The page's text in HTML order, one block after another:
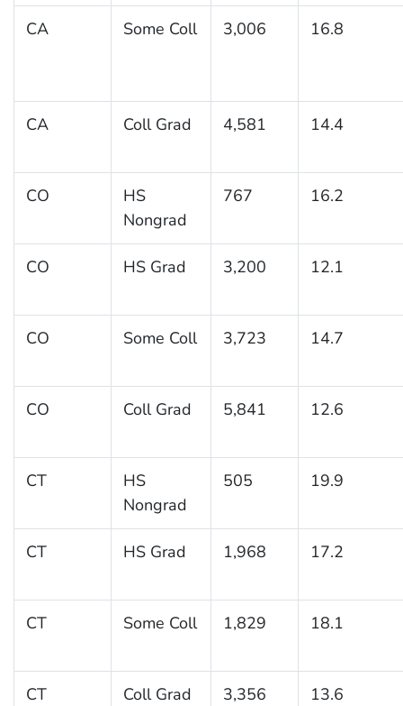
CA Some Coll 3,006 16.8
CA Coll Grad 4,581 14.4
CO
HS
Nongrad
767 16.2
CO HS Grad 3,200 12.1
CO Some Coll 3,723 14.7
CO Coll Grad 5,841 12.6
CT
HS
Nongrad
505 19.9
CT HS Grad 1,968 17.2
CT Some Coll 1,829 18.1
CT Coll Grad 3,356 13.6